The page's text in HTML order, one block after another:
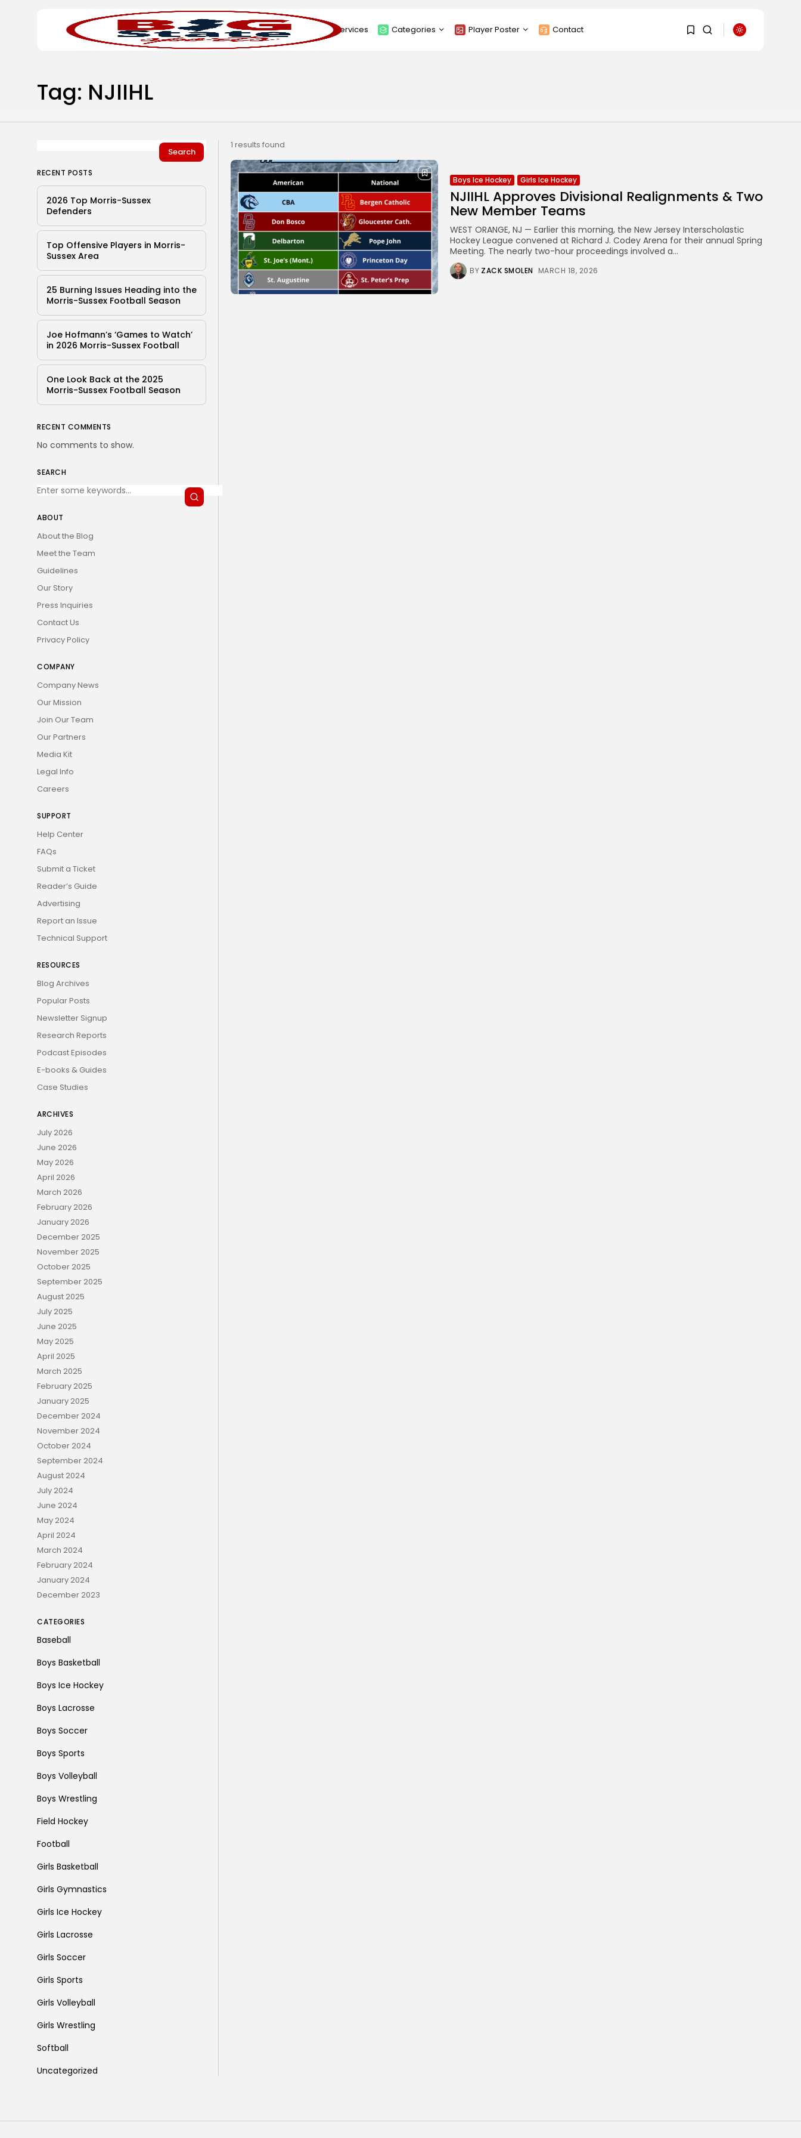
Home About Services Categories Player Poster Contact
Search
for:
Tag: NJIIHL
1 results found
Boys Ice Hockey Girls Ice Hockey
NJIIHL Approves Divisional Realignments & Two
New Member Teams
WEST ORANGE, NJ — Earlier this morning, the New Jersey Interscholastic
Hockey League convened at Richard J. Codey Arena for their annual Spring
Meeting. The nearly two-hour proceedings involved a...
BY ZACK SMOLEN MARCH 18, 2026
Search
RECENT POSTS
2026 Top Morris-Sussex
Defenders
Top Offensive Players in Morris-
Sussex Area
25 Burning Issues Heading into the
Morris-Sussex Football Season
Joe Hofmann’s ‘Games to Watch’
in 2026 Morris-Sussex Football
One Look Back at the 2025
Morris-Sussex Football Season
RECENT COMMENTS
No comments to show.
SEARCH
ABOUT
About the Blog
Meet the Team
Guidelines
Our Story
Press Inquiries
Contact Us
Privacy Policy
COMPANY
Company News
Our Mission
Join Our Team
Our Partners
Media Kit
Legal Info
Careers
SUPPORT
Help Center
FAQs
Submit a Ticket
Reader’s Guide
Advertising
Report an Issue
Technical Support
RESOURCES
Blog Archives
Popular Posts
Newsletter Signup
Research Reports
Podcast Episodes
E-books & Guides
Case Studies
ARCHIVES
July 2026
June 2026
May 2026
April 2026
March 2026
February 2026
January 2026
December 2025
November 2025
October 2025
September 2025
August 2025
July 2025
June 2025
May 2025
April 2025
March 2025
February 2025
January 2025
December 2024
November 2024
October 2024
September 2024
August 2024
July 2024
June 2024
May 2024
April 2024
March 2024
February 2024
January 2024
December 2023
CATEGORIES
Baseball
Boys Basketball
Boys Ice Hockey
Boys Lacrosse
Boys Soccer
Boys Sports
Boys Volleyball
Boys Wrestling
Field Hockey
Football
Girls Basketball
Girls Gymnastics
Girls Ice Hockey
Girls Lacrosse
Girls Soccer
Girls Sports
Girls Volleyball
Girls Wrestling
Softball
Uncategorized